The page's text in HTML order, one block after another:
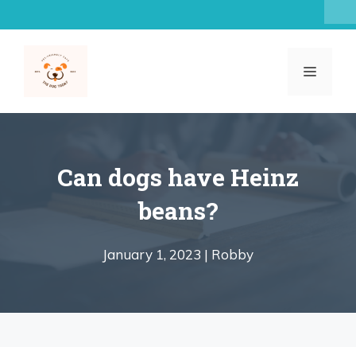
to
MENU
Can dogs have Heinz
beans?
January 1, 2023 | Robby